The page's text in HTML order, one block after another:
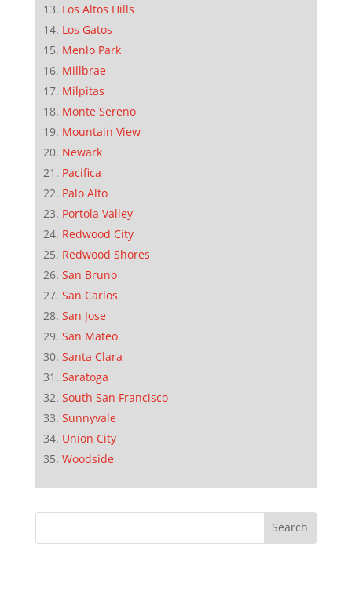
Los Altos Hills
Los Gatos
Menlo Park
Millbrae
Milpitas
Monte Sereno
Mountain View
Newark
Pacifica
Palo Alto
Portola Valley
Redwood City
Redwood Shores
San Bruno
San Carlos
San Jose
San Mateo
Santa Clara
Saratoga
South San Francisco
Sunnyvale
Union City
Woodside